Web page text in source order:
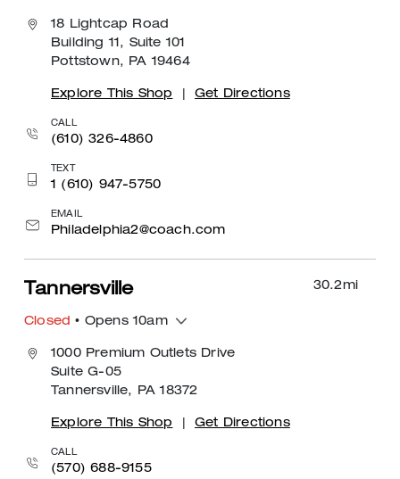
18 Lightcap Road
Building 11, Suite 101
Pottstown, PA 19464
Explore This Shop Get Directions
CALL
(610) 326-4860
TEXT
1 (610) 947-5750
EMAIL
Philadelphia2@coach.com
30.2mi
Tannersville
Closed • Opens 10am
1000 Premium Outlets Drive
Suite G-05
Tannersville, PA 18372
Explore This Shop Get Directions
CALL
(570) 688-9155